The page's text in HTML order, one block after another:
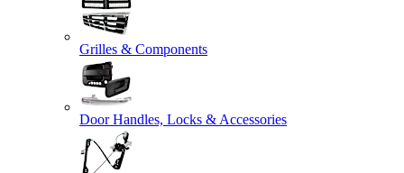
Grilles & Components
Door Handles, Locks & Accessories